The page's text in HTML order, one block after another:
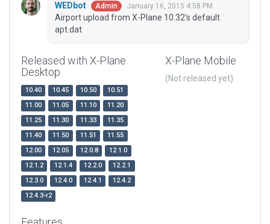
WEDbot Admin January 16, 2015 4:58 PM
Airport upload from X-Plane 10.32's default
apt.dat
Released with X-Plane
Desktop
10.40 10.45 10.50
10.51
11.00
11.05 11.10
11.20
11.25
11.30 11.33
11.35
11.40
11.50 11.51
11.55
12.00
12.05 12.0.8
12.1.0
12.1.2
12.1.4 12.2.0
12.2.1
12.3.0
12.4.0 12.4.1
12.4.2
12.4.3-r2
X-Plane Mobile
(Not released yet)